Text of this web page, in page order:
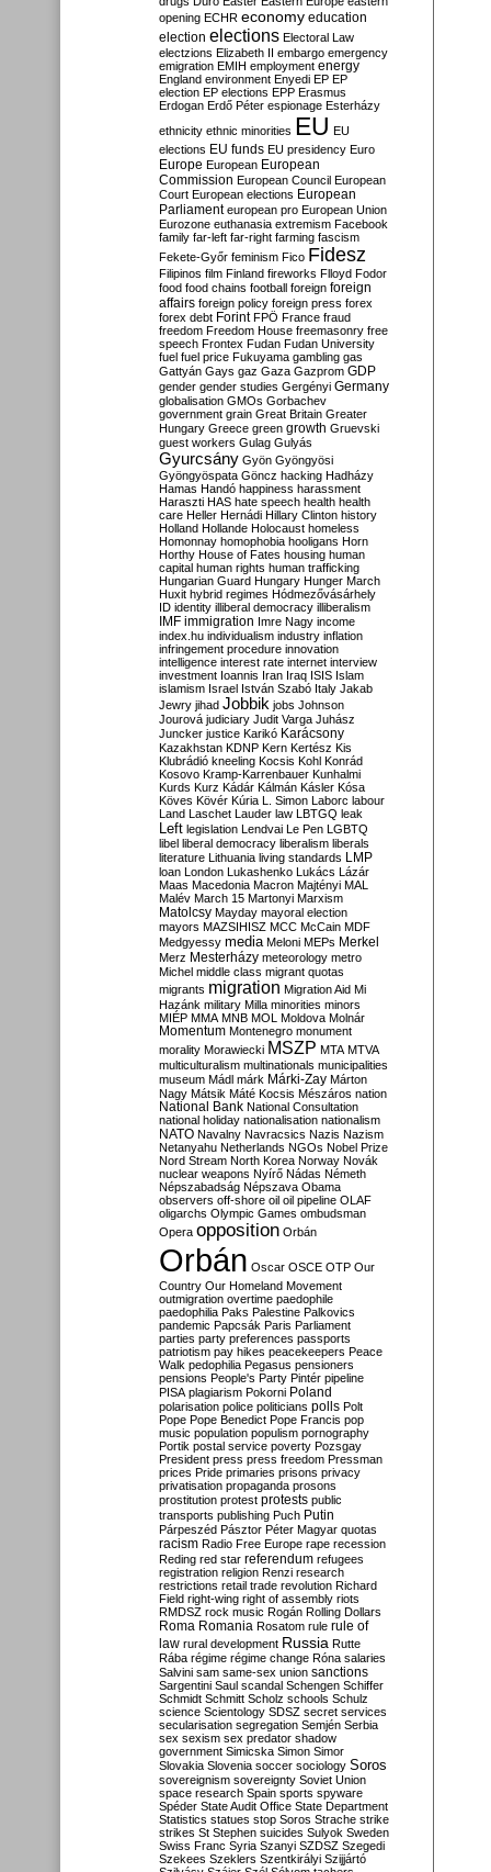
opening ECHR economy education
election elections Electoral Law
electzions Elizabeth II embargo emergency
emigration EMIH employment energy
England environment Enyedi EP EP
election EP elections EPP Erasmus
Erdogan Erdő Péter espionage Esterházy
ethnicity ethnic minorities EU EU
elections EU funds EU presidency Euro
Europe European European
Commission European Council European
Court European elections European
Parliament european pro European Union
Eurozone euthanasia extremism Facebook
family far-left far-right farming fascism
Fekete-Győr feminism Fico Fidesz
Filipinos film Finland fireworks Flloyd Fodor
food food chains football foreign foreign
affairs foreign policy foreign press forex
forex debt Forint FPÖ France fraud
freedom Freedom House freemasonry free
speech Frontex Fudan Fudan University
fuel fuel price Fukuyama gambling gas
Gattyán Gays gaz Gaza Gazprom GDP
gender gender studies Gergényi Germany
globalisation GMOs Gorbachev
government grain Great Britain Greater
Hungary Greece green growth Gruevski
guest workers Gulag Gulyás
Gyurcsány Gyön Gyöngyösi
Gyöngyöspata Göncz hacking Hadházy
Hamas Handó happiness harassment
Haraszti HAS hate speech health health
care Heller Hernádi Hillary Clinton history
Holland Hollande Holocaust homeless
Homonnay homophobia hooligans Horn
Horthy House of Fates housing human
capital human rights human trafficking
Hungarian Guard Hungary Hunger March
Huxit hybrid regimes Hódmezővásárhely
ID identity illiberal democracy illiberalism
IMF immigration Imre Nagy income
index.hu individualism industry inflation
infringement procedure innovation
intelligence interest rate internet interview
investment Ioannis Iran Iraq ISIS Islam
islamism Israel István Szabó Italy Jakab
Jewry jihad Jobbik jobs Johnson
Jourová judiciary Judit Varga Juhász
Juncker justice Karikó Karácsony
Kazakhstan KDNP Kern Kertész Kis
Klubrádió kneeling Kocsis Kohl Konrád
Kosovo Kramp-Karrenbauer Kunhalmi
Kurds Kurz Kádár Kálmán Kásler Kósa
Köves Kövér Kúria L. Simon Laborc labour
Land Laschet Lauder law LBTGQ leak
Left legislation Lendvai Le Pen LGBTQ
libel liberal democracy liberalism liberals
literature Lithuania living standards LMP
loan London Lukashenko Lukács Lázár
Maas Macedonia Macron Majtényi MAL
Malév March 15 Martonyi Marxism
Matolcsy Mayday mayoral election
mayors MAZSIHISZ MCC McCain MDF
Medgyessy media Meloni MEPs Merkel
Merz Mesterházy meteorology metro
Michel middle class migrant quotas
migrants migration Migration Aid Mi
Hazánk military Milla minorities minors
MIÉP MMA MNB MOL Moldova Molnár
Momentum Montenegro monument
morality Morawiecki MSZP MTA MTVA
multiculturalism multinationals municipalities
museum Mádl márk Márki-Zay Márton
Nagy Mátsik Máté Kocsis Mészáros nation
National Bank National Consultation
national holiday nationalisation nationalism
NATO Navalny Navracsics Nazis Nazism
Netanyahu Netherlands NGOs Nobel Prize
Nord Stream North Korea Norway Novák
nuclear weapons Nyírő Nádas Németh
Népszabadság Népszava Obama
observers off-shore oil oil pipeline OLAF
oligarchs Olympic Games ombudsman
Opera opposition Orbán
Orbán Oscar OSCE OTP Our
Country Our Homeland Movement
outmigration overtime paedophile
paedophilia Paks Palestine Palkovics
pandemic Papcsák Paris Parliament
parties party preferences passports
patriotism pay hikes peacekeepers Peace
Walk pedophilia Pegasus pensioners
pensions People's Party Pintér pipeline
PISA plagiarism Pokorni Poland
polarisation police politicians polls Polt
Pope Pope Benedict Pope Francis pop
music population populism pornography
Portik postal service poverty Pozsgay
President press press freedom Pressman
prices Pride primaries prisons privacy
privatisation propaganda prosons
prostitution protest protests public
transports publishing Puch Putin
Párpeszéd Pásztor Péter Magyar quotas
racism Radio Free Europe rape recession
Reding red star referendum refugees
registration religion Renzi research
restrictions retail trade revolution Richard
Field right-wing right of assembly riots
RMDSZ rock music Rogán Rolling Dollars
Roma Romania Rosatom rule rule of
law rural development Russia Rutte
Rába régime régime change Róna salaries
Salvini sam same-sex union sanctions
Sargentini Saul scandal Schengen Schiffer
Schmidt Schmitt Scholz schools Schulz
science Scientology SDSZ secret services
secularisation segregation Semjén Serbia
sex sexism sex predator shadow
government Simicska Simon Simor
Slovakia Slovenia soccer sociology Soros
sovereignism sovereignty Soviet Union
space research Spain sports spyware
Spéder State Audit Office State Department
Statistics statues stop Soros Strache strike
strikes St Stephen suicides Sulyok Sweden
Swiss Franc Syria Szanyi SZDSZ Szegedi
Szekees Szeklers Szentkirályi Szijjártó